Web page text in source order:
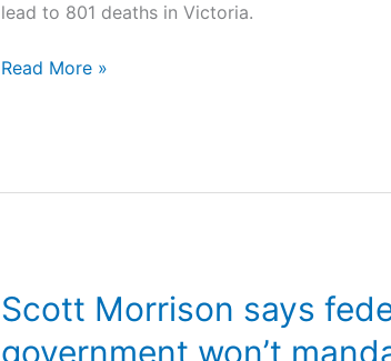
lead to 801 deaths in Victoria.
WorkSafe
Victoria
is
on
Read More »
Scott Morrison says
government won’t